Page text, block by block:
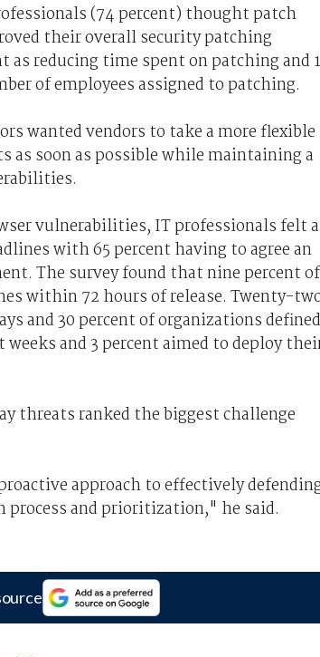
(74 percent) thought patch
their overall security patching
reducing time spent on patching and
of employees assigned to patching.
wanted vendors to take a more flexible
as soon as possible while maintaining a
vulnerabilities, IT professionals felt
with 65 percent having to agree an
The survey found that nine percent of
within 72 hours of release. Twenty-
and 30 percent of organizations defined
and 3 percent aimed to deploy
threats ranked the biggest challenge
approach to effectively
and prioritization," he said.